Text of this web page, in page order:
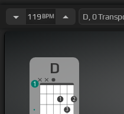
Louisiana, they trying
debut, performed on
front of 40,000 people
119 BPM
D
1
3
2
1